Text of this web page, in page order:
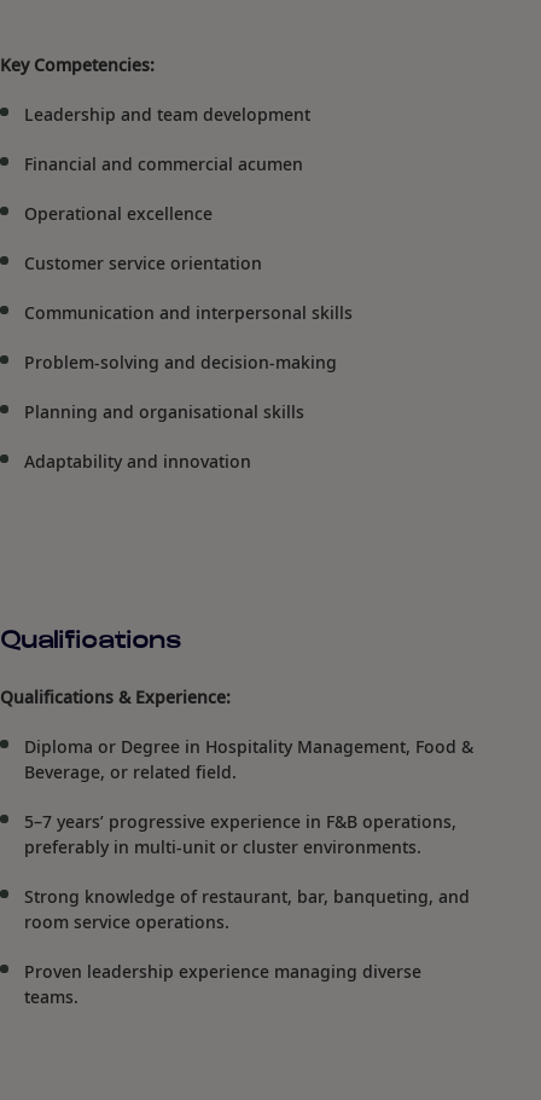
Key Competencies:
Leadership and team development
Financial and commercial acumen
Operational excellence
Customer service orientation
Communication and interpersonal skills
Problem-solving and decision-making
Planning and organisational skills
Adaptability and innovation
Qualifications
Qualifications & Experience:
Diploma or Degree in Hospitality Management, Food &
Beverage, or related field.
5–7 years’ progressive experience in F&B operations,
preferably in multi-unit or cluster environments.
Strong knowledge of restaurant, bar, banqueting, and
room service operations.
Proven leadership experience managing diverse
teams.